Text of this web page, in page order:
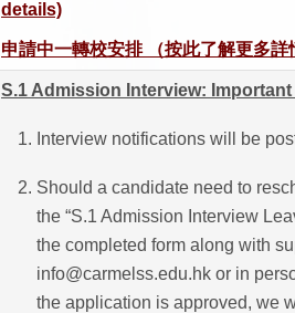
details)
申請中一轉校安排 （按此了解更多詳
S.1 Admission Interview:
Interview notifications will be
Should a candidate need to
the “S.1 Admission Interview
the completed form along with
info@carmelss.edu.hk or in
the application is approved, we